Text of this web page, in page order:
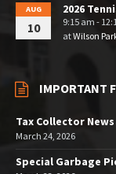
AUG
10
2026
9:15 am -
atWilson
IMPORTANT
Tax Collector
March 24, 2026
Special Garbage